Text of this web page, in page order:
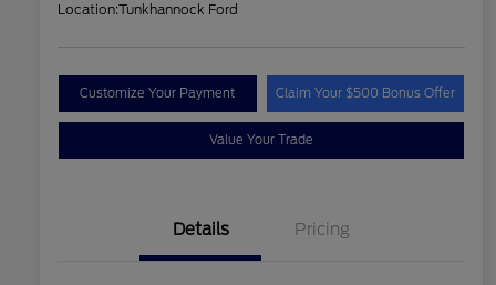
Location:Tunkhannock Ford
Customize Your Payment Claim Your $500 Bonus Offer
Value Your Trade
Details Pricing